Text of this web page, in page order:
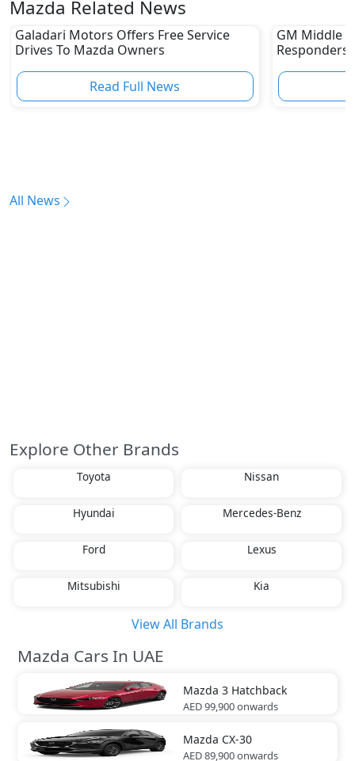
Mazda Related News
Galadari Motors Offers Free Service
Drives To Mazda Owners
Read Full News
GM Middle
Responders
All News
Explore Other Brands
Toyota Nissan
Hyundai Mercedes-Benz
Ford Lexus
Mitsubishi Kia
View All Brands
Mazda Cars In UAE
Mazda 3 Hatchback
AED 99,900onwards
Mazda CX-30
AED 89,900onwards